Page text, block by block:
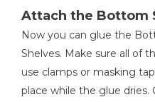
Attach the Bottom
Now you can glue the
Shelves. Make sure all of
use clamps or masking
place while the glue dries.